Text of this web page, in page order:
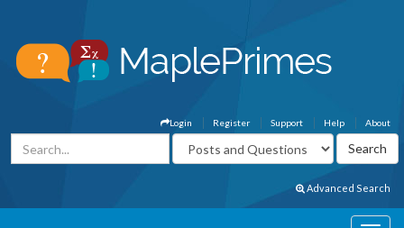
About
Help
Support
Register
Login
Advanced Search